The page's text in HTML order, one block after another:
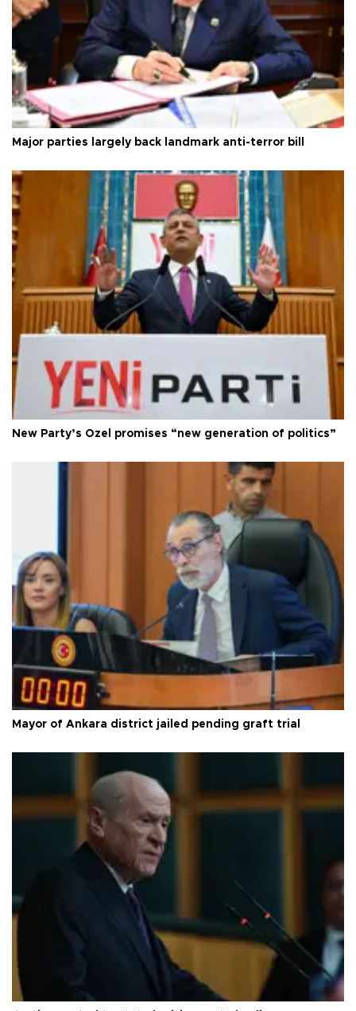
Major parties largely back landmark anti-terror bill
New Party’s Özel promises “new generation of politics”
Mayor of Ankara district jailed pending graft trial